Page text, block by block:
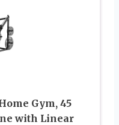
Gym, 45
with Linear